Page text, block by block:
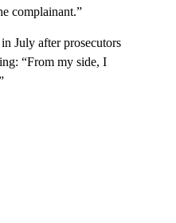
complainant.”
July after prosecutors
“From my side, I